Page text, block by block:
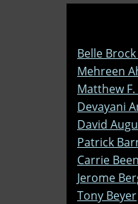
Belle
Mehreen
Matthew
Devayani
David
Patrick
Carrie
Jerome
Tony Beyer